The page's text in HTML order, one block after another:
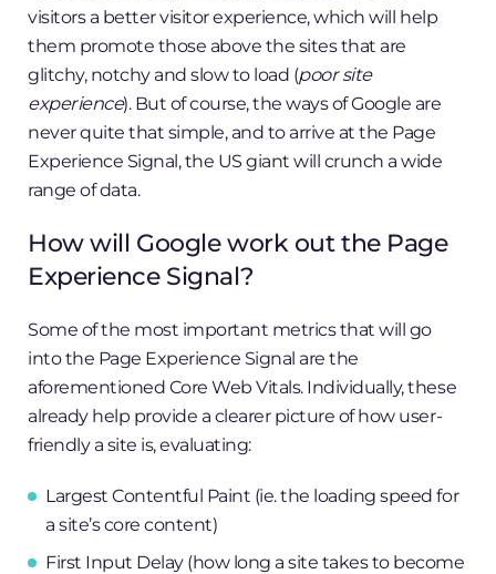
visitors a better visitor experience, which will help
them promote those above the sites that are
glitchy, notchy and slow to load (poor site
experience). But of course, the ways of Google are
never quite that simple, and to arrive at the Page
Experience Signal, the US giant will crunch a wide
range of data.
How will Google work out the Page
Experience Signal?
Some of the most important metrics that will go
into the Page Experience Signal are the
aforementioned Core Web Vitals. Individually, these
already help provide a clearer picture of how user-
friendly a site is, evaluating:
Largest Contentful Paint (ie. the loading speed for
a site’s core content)
First Input Delay (how long a site takes to become